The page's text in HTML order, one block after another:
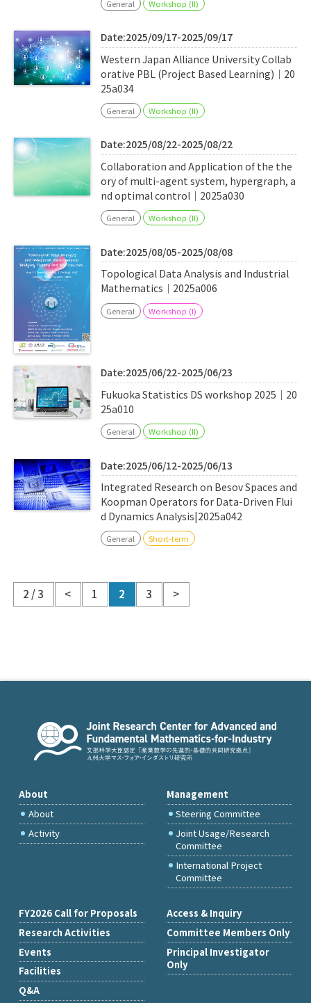
General Workshop (II)
Date:2025/09/17-2025/09/17
Western Japan Alliance University Collab
orative PBL (Project Based Learning)｜20
25a034
General Workshop (II)
Date:2025/08/22-2025/08/22
Collaboration and Application of the the
ory of multi-agent system, hypergraph, a
nd optimal control｜2025a030
General Workshop (II)
Date:2025/08/05-2025/08/08
Topological Data Analysis and Industrial
Mathematics｜2025a006
General Workshop (I)
Date:2025/06/22-2025/06/23
Fukuoka Statistics DS workshop 2025｜20
25a010
General Workshop (II)
Date:2025/06/12-2025/06/13
Integrated Research on Besov Spaces and
Koopman Operators for Data-Driven Flui
d Dynamics Analysis|2025a042
General Short-term
2 / 3 < 1 2 3 >
About
About
Activity
Management
Steering Committee
Joint Usage/Research
Committee
International Project
Committee
FY2026 Call for Proposals
Research Activities
Events
Facilities
Q&A
Access & Inquiry
Committee Members Only
Principal Investigator
Only